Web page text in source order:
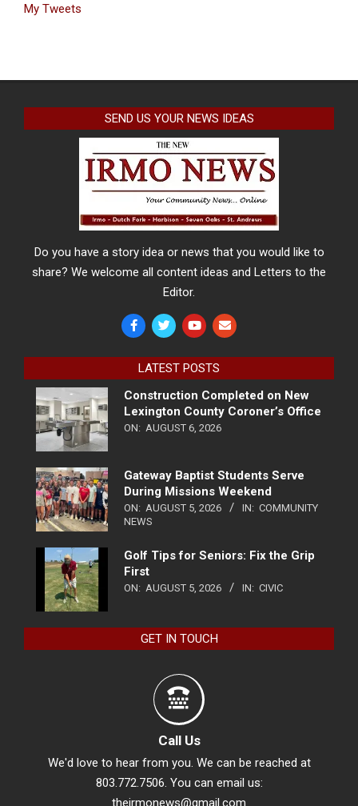
My Tweets
SEND US YOUR NEWS IDEAS
Do you have a story idea or news that you would like to
share? We welcome all content ideas and Letters to the
Editor.
LATEST POSTS
Construction Completed on New
Lexington County Coroner’s Office
ON: AUGUST 6, 2026
Gateway Baptist Students Serve
During Missions Weekend
ON: AUGUST 5, 2026 IN: COMMUNITY
NEWS
Golf Tips for Seniors: Fix the Grip
First
ON: AUGUST 5, 2026 IN: CIVIC
GET IN TOUCH
Call Us
We'd love to hear from you. We can be reached at
803.772.7506. You can email us:
theirmonews@gmail.com